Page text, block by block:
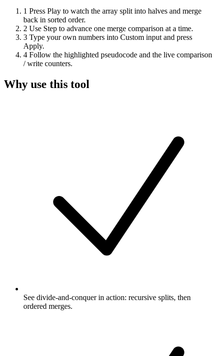
1 Press Play to watch the array split into halves and merge
back in sorted order.
2 Use Step to advance one merge comparison at a time.
3 Type your own numbers into Custom input and press
Apply.
4 Follow the highlighted pseudocode and the live comparison
/ write counters.
Why use this tool
See divide-and-conquer in action: recursive splits, then
ordered merges.